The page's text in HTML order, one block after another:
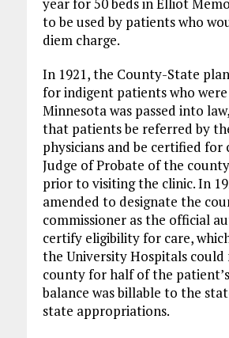
to be used by patients who
diem charge.
In 1921, the County-State
for indigent patients who
Minnesota was passed into
that patients be referred by
physicians and be certified for
Judge of Probate of the
prior to visiting the clinic. In
amended to designate the
commissioner as the official
certify eligibility for care,
the University Hospitals could
county for half of the
balance was billable to the
state appropriations.